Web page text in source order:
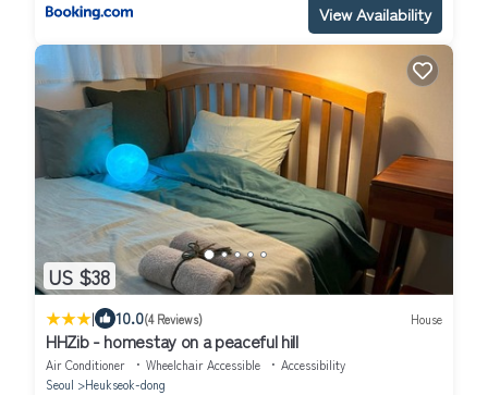
View Availability
US $38
| 10.0(4 Reviews) House
HHZib - homestay on a peaceful hill
Air Conditioner Wheelchair Accessible
Accessibility
Seoul
Heukseok-dong